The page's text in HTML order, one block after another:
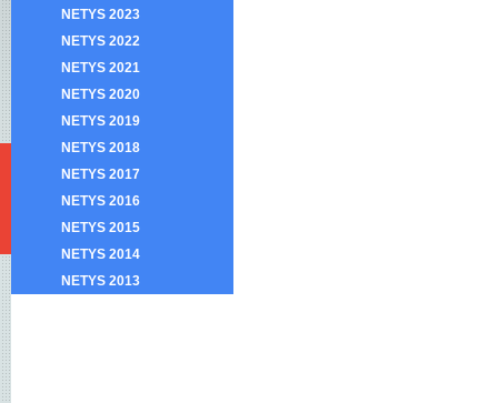
NETYS 2023
NETYS 2022
NETYS 2021
NETYS 2020
NETYS 2019
NETYS 2018
NETYS 2017
NETYS 2016
NETYS 2015
NETYS 2014
NETYS 2013